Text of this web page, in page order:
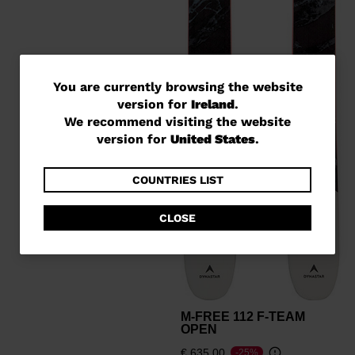
You
are
currently
website
version
for
You are currently browsing the website
version for Ireland.
We recommend visiting the website
version for United States.
COUNTRIES LIST
CLOSE
M-FREE 112 F-TEAM
OPEN